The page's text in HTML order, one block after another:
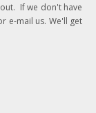
If we don't have
e-mail us. We'll get